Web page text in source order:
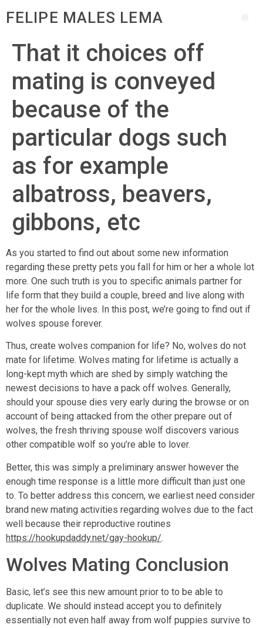
FELIPE MALES LEMA
That it choices off
mating is conveyed
because of the
particular dogs such
as for example
albatross, beavers,
gibbons, etc
As you started to find out about some new information
regarding these pretty pets you fall for him or her a whole lot
more. One such truth is you to specific animals partner for
life form that they build a couple, breed and live along with
her for the whole lives. In this post, we’re going to find out if
wolves spouse forever.
Thus, create wolves companion for life? No, wolves do not
mate for lifetime. Wolves mating for lifetime is actually a
long-kept myth which are shed by simply watching the
newest decisions to have a pack off wolves. Generally,
should your spouse dies very early during the browse or on
account of being attacked from the other prepare out of
wolves, the fresh thriving spouse wolf discovers various
other compatible wolf so you’re able to lover.
Better, this was simply a preliminary answer however the
enough time response is a little more difficult than just one
to. To better address this concern, we earliest need consider
brand new mating activities regarding wolves due to the fact
well because their reproductive routines
https://hookupdaddy.net/gay-hookup/.
Wolves Mating Conclusion
Basic, let’s see this new amount prior to to be able to
duplicate. We should instead accept you to definitely
essentially not even half away from wolf puppies survive to